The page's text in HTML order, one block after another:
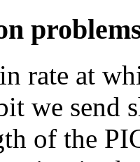
rate at
we send
of the